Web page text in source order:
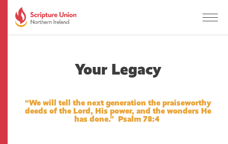
Your Legacy
“We will tell the next generation the praiseworthy
deeds of the Lord, His power, and the wonders He
has done.” Psalm 78:4